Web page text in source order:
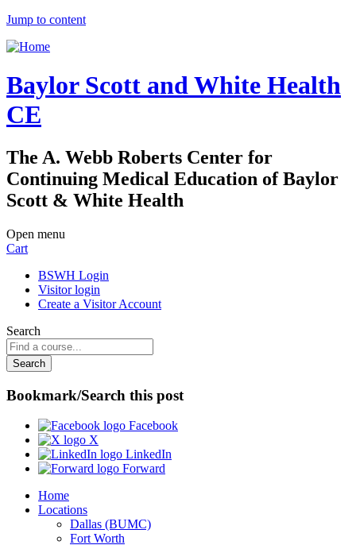
Jump to content
Baylor Scott and White Health
CE
The A. Webb Roberts Center for
Continuing Medical Education of Baylor
Scott & White Health
Open menu
Cart
BSWH Login
Visitor login
Create a Visitor Account
Search
Bookmark/Search this post
Facebook
X
LinkedIn
Forward
Home
Locations
Dallas (BUMC)
Fort Worth